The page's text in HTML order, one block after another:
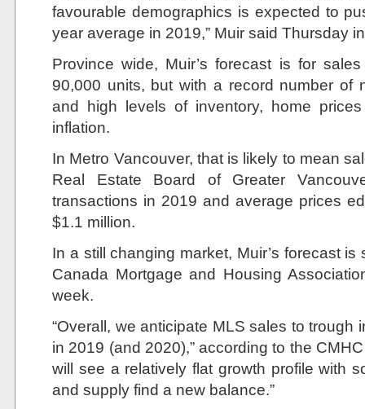
favourable demographics is expected to
year average in 2019,” Muir said Thursday
Province wide, Muir’s forecast is for
90,000 units, but with a record number of
and high levels of inventory, home
inflation.
In Metro Vancouver, that is likely to mean
Real Estate Board of Greater
transactions in 2019 and average prices
$1.1 million.
In a still changing market, Muir’s forecast
Canada Mortgage and Housing
week.
“Overall, we anticipate MLS sales to
in 2019 (and 2020),” according to the
will see a relatively flat growth profile with
and supply find a new balance.”